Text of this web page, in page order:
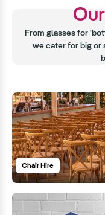
Our
From glasses for
we cater for big or
Chair Hire